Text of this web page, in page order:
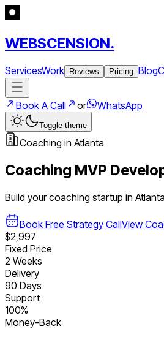
WEBSCENSION.
ServicesWork Reviews Pricing Blog
Book A Call or WhatsApp
Toggle theme
Coaching in Atlanta
Coaching MVP
Build yourcoaching startup in Atlanta
Book Free Strategy CallView
$2,997
Fixed Price
2 Weeks
Delivery
90 Days
Support
100%
Money-Back